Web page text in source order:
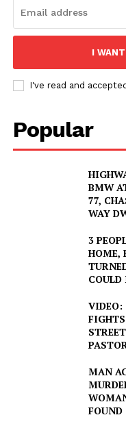
I
I've read and
Popular
BMW
77,
WAY
3
HOME,
VIDEO:
MAN
FOUND